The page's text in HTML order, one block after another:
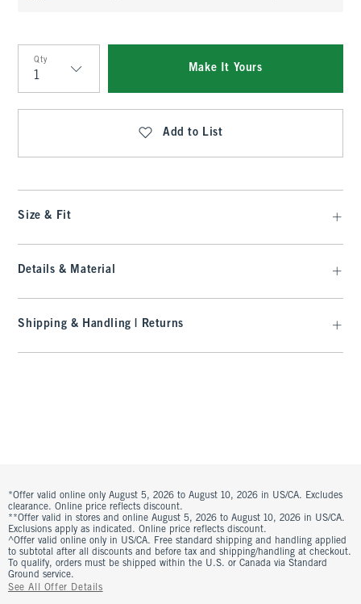
Qty
Qty
Make It Yours
Add to List
Size & Fit
Details & Material
Shipping & Handling | Returns
*Offer valid online only August 5, 2026 to August 10, 2026 in US/CA. Excludes
clearance. Online price reflects discount.
**Offer valid in stores and online August 5, 2026 to August 10, 2026 in US/CA.
Exclusions apply as indicated. Online price reflects discount.
^Offer valid online only in US/CA. Free standard shipping and handling applied
to subtotal after all discounts and before tax and shipping/handling at checkout.
To qualify, orders must be shipped within the U.S. or Canada via Standard
Ground service.
See All Offer Details